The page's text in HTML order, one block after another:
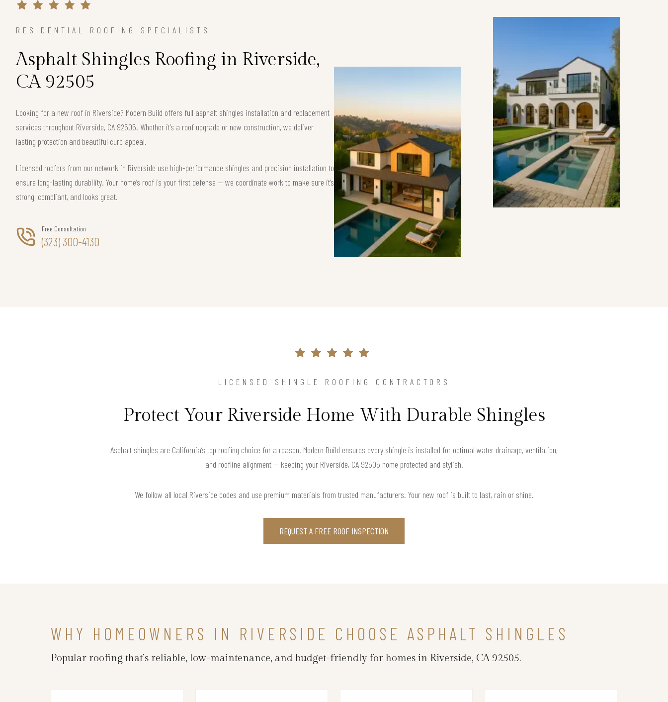
RESIDENTIAL ROOFING SPECIALISTS
Asphalt Shingles Roofing in Riverside,
CA 92505
Looking for a new roof in Riverside? Modern Build offers full asphalt shingles installation and replacement
services throughout Riverside, CA 92505. Whether it’s a roof upgrade or new construction, we deliver
lasting protection and beautiful curb appeal.
Licensed roofers from our network in Riverside use high-performance shingles and precision installation to
ensure long-lasting durability. Your home’s roof is your first defense — we coordinate work to make sure it’s
strong, compliant, and looks great.
Free Consultation
(323) 300-4130
LICENSED SHINGLE ROOFING CONTRACTORS
Protect Your Riverside Home With Durable Shingles
Asphalt shingles are California’s top roofing choice for a reason. Modern Build ensures every shingle is installed for optimal water drainage, ventilation,
and roofline alignment — keeping your Riverside, CA 92505 home protected and stylish.
We follow all local Riverside codes and use premium materials from trusted manufacturers. Your new roof is built to last, rain or shine.
REQUEST A FREE ROOF INSPECTION
WHY HOMEOWNERS IN RIVERSIDE CHOOSE ASPHALT SHINGLES
Popular roofing that’s reliable, low-maintenance, and budget-friendly for homes in Riverside, CA 92505.